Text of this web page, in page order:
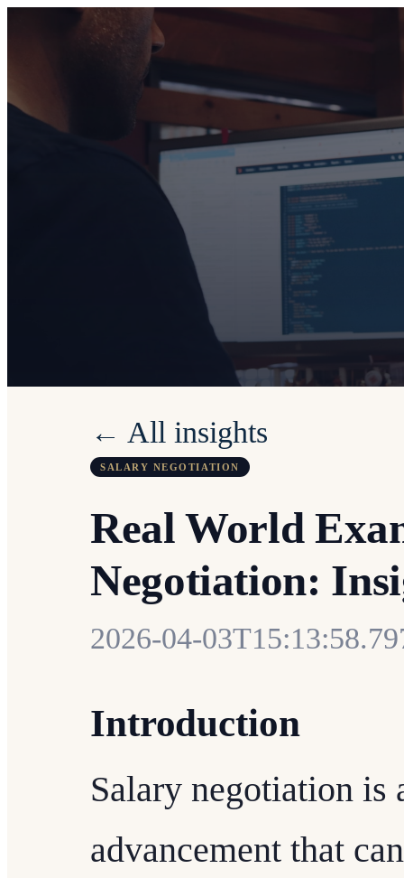
← All insights
SALARY NEGOTIATION
Real World
Negotiation:
2026-04-
Introduction
Salary negotiation is
advancement that